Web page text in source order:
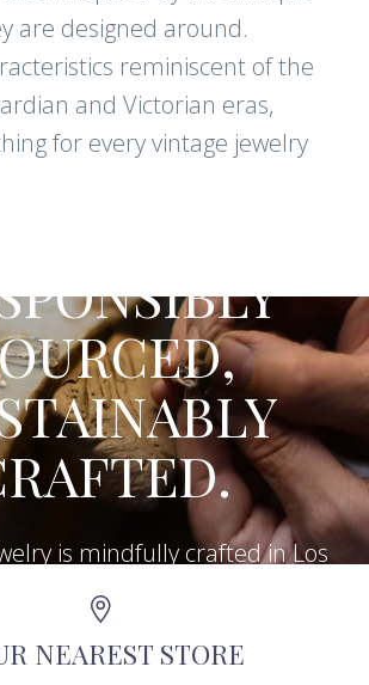
are designed around.
reminiscent of the
and Victorian eras,
for every vintage jewelry
is mindfully crafted in Los
recycled metals, repurposed
and other responsibly-
sourced stones.
NEAREST STORE